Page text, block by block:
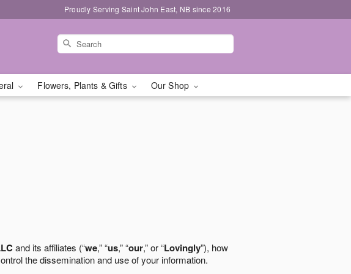
Proudly Serving Saint John East, NB since 2016
Flowers, Plants & Gifts Our Shop
and its affiliates (“we,” “us,” “our,” or “Lovingly”), how
the dissemination and use of your information.